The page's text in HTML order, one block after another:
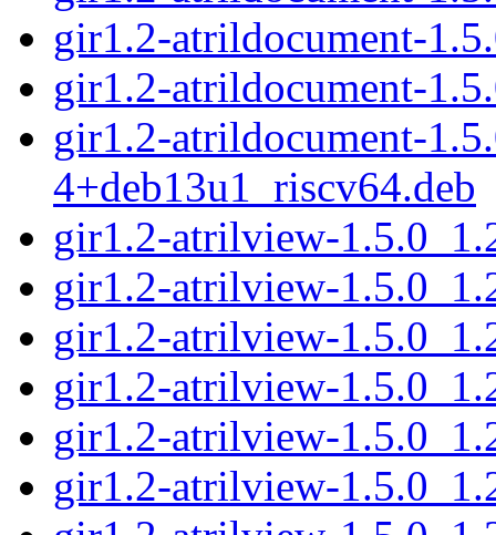
gir1.2-atrildocument-
gir1.2-atrildocument-
gir1.2-atrildocument-
4+deb13u1_riscv64.deb
gir1.2-atrilview-
gir1.2-atrilview-
gir1.2-atrilview-
gir1.2-atrilview-
gir1.2-atrilview-
gir1.2-atrilview-